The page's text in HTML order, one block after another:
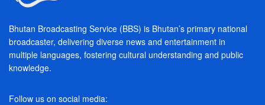
Bhutan Broadcasting Service (BBS) is Bhutan’s primary national
broadcaster, delivering diverse news and entertainment in
multiple languages, fostering cultural understanding and public
knowledge.
Follow us on social media: